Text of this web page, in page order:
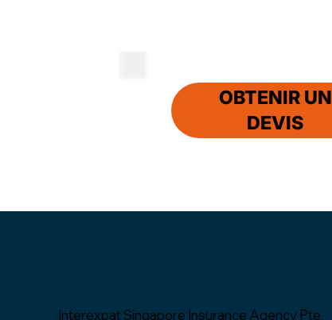
OBTENIR UN
DEVIS
Interexpat Singapore Insurance Agency Pte.